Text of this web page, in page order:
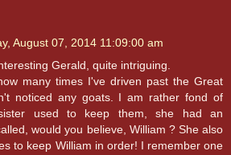
August 07, 2014 11:09:00 am
Gerald, quite intriguing.
many times I've driven past the Great
noticed any goats. I am rather fond of
used to keep them, she had an
would you believe, William ? She also
to keep William in order! I remember one